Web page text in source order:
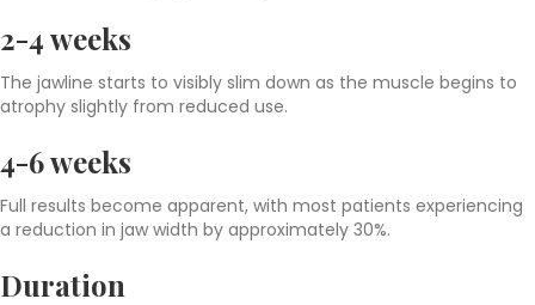
2-4 weeks
The jawline starts to visibly slim down as the muscle begins to
atrophy slightly from reduced use.
4-6 weeks
Full results become apparent, with most patients experiencing
a reduction in jaw width by approximately 30%.
Duration